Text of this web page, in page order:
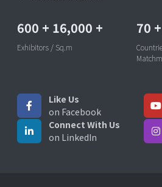
600 + 16,000 +
Exhibitors / Sq.m
70 +
Like Us
on Facebook
Connect With Us
on LinkedIn